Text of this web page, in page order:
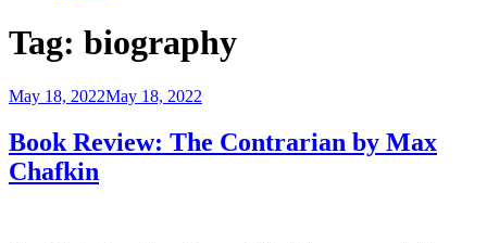
Tag: biography
Posted
May 18, 2022May 18, 2022
Book Review: The Contrarian by Max
Chafkin